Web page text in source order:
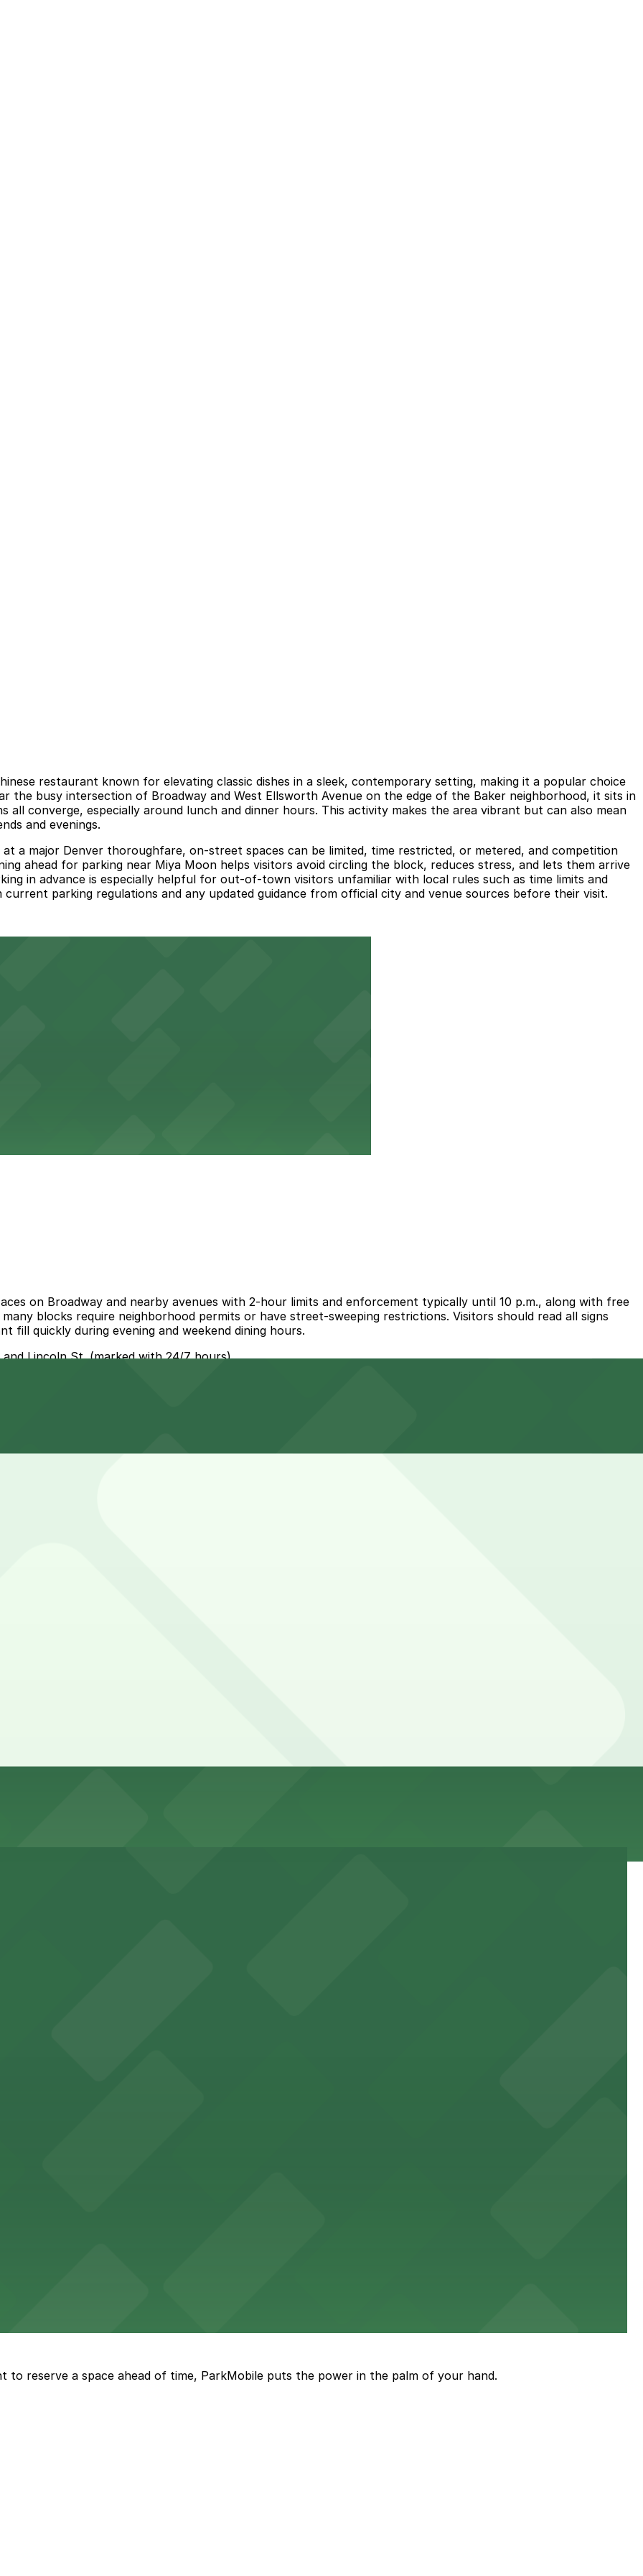
restaurant known for elevating classic dishes in a sleek, contemporary setting, making it a popular choice
the busy intersection of Broadway and West Ellsworth Avenue on the edge of the Baker neighborhood, it sits in
converge, especially around lunch and dinner hours. This activity makes the area vibrant but can also mean
and evenings.
a major Denver thoroughfare, on-street spaces can be limited, time restricted, or metered, and competition
ahead for parking near Miya Moon helps visitors avoid circling the block, reduces stress, and lets them arrive
in advance is especially helpful for out-of-town visitors unfamiliar with local rules such as time limits and
parking regulations and any updated guidance from official city and venue sources before their visit.
on Broadway and nearby avenues with 2-hour limits and enforcement typically until 10 p.m., along with free
blocks require neighborhood permits or have street-sweeping restrictions. Visitors should read all signs
quickly during evening and weekend dining hours.
Lincoln St. (marked with 24/7 hours).
and entertainment events
fans attending games and events
options for visitors
convenient parking options for guests
parking options nearby
options for business and visitor access
reserve a space ahead of time, ParkMobile puts the power in the palm of your hand.